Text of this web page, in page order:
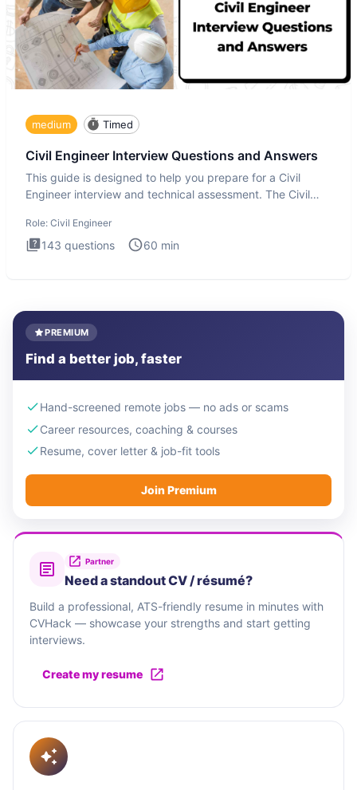
medium Timed
Civil Engineer Interview Questions and Answers
This guide is designed to help you prepare for a Civil
Engineer interview and technical assessment. The Civil
Role: Civil Engineer
143 questions 60 min
PREMIUM
Find a better job, faster
Hand-screened remote jobs — no ads or scams
Career resources, coaching & courses
Resume, cover letter & job-fit tools
Join Premium
Partner
Need a standout CV / résumé?
Build a professional, ATS-friendly resume in minutes with
CVHack — showcase your strengths and start getting
interviews.
Create my resume